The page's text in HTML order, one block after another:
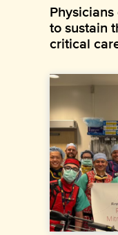
to sustain
critical